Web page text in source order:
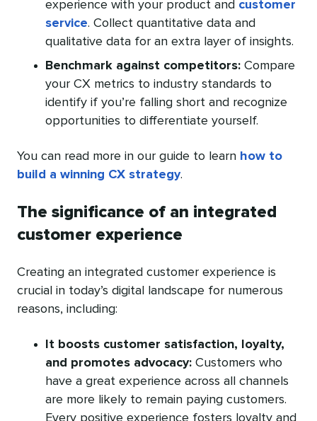
experience with your product and customer
service. Collect quantitative data and
qualitative data for an extra layer of insights.
Benchmark against competitors: Compare
your CX metrics to industry standards to
identify if you’re falling short and recognize
opportunities to differentiate yourself.
You can read more in our guide to learn how to
build a winning CX strategy.
The significance of an integrated
customer experience
Creating an integrated customer experience is
crucial in today’s digital landscape for numerous
reasons, including:
It boosts customer satisfaction, loyalty,
and promotes advocacy: Customers who
have a great experience across all channels
are more likely to remain paying customers.
Every positive experience fosters loyalty and